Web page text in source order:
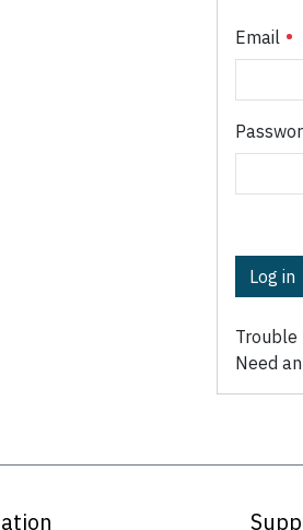
Email
Log in
Trouble
Need